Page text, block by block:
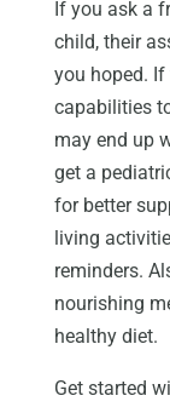
If you ask a
child, their
you hoped.
capabilities
may end up
get a
for better
living
reminders.
nourishing
healthy diet.
Get started